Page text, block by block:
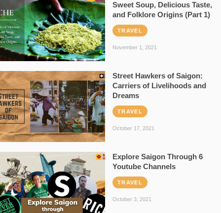
Sweet Soup, Delicious Taste,
and Folklore Origins (Part 1)
TRAVEL
November 1, 2021
Street Hawkers of Saigon:
Carriers of Livelihoods and
Dreams
TRAVEL
October 17, 2021
Explore Saigon Through 6
Youtube Channels
TRAVEL
October 3, 2021